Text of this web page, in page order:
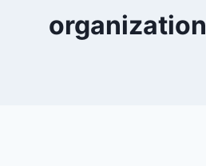
organization